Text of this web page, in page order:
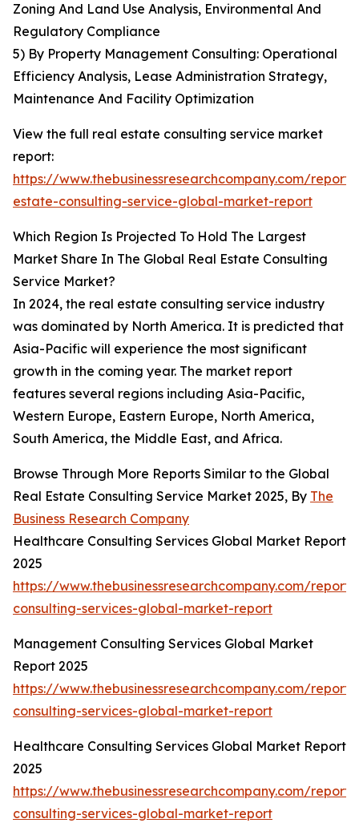
Zoning And Land Use Analysis, Environmental And
Regulatory Compliance
5) By Property Management Consulting: Operational
Efficiency Analysis, Lease Administration Strategy,
Maintenance And Facility Optimization
View the full real estate consulting service market
report:
https://www.thebusinessresearchcompany.com/
estate-consulting-service-global-market-report
Which Region Is Projected To Hold The Largest
Market Share In The Global Real Estate Consulting
Service Market?
In 2024, the real estate consulting service industry
was dominated by North America. It is predicted that
Asia-Pacific will experience the most significant
growth in the coming year. The market report
features several regions including Asia-Pacific,
Western Europe, Eastern Europe, North America,
South America, the Middle East, and Africa.
Browse Through More Reports Similar to the Global
Real Estate Consulting Service Market 2025, By The
Business Research Company
Healthcare Consulting Services Global Market Report
2025
https://www.thebusinessresearchcompany.com/
consulting-services-global-market-report
Management Consulting Services Global Market
Report 2025
https://www.thebusinessresearchcompany.com/
consulting-services-global-market-report
Healthcare Consulting Services Global Market Report
2025
https://www.thebusinessresearchcompany.com/
consulting-services-global-market-report